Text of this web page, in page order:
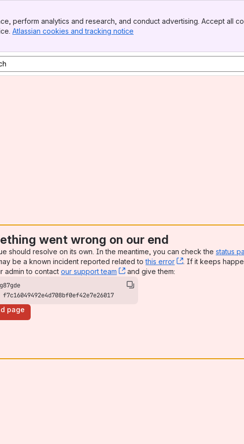
perform analytics and research, and conduct advertising. Accept all
Atlassian cookies and tracking notice
went wrong on our end
should resolve on its own. In the meantime, you can check the status
be a known incident reported related tothis error , (opens new
. If it keeps
admin to contact our support team , (opens new window)
and give them:
page